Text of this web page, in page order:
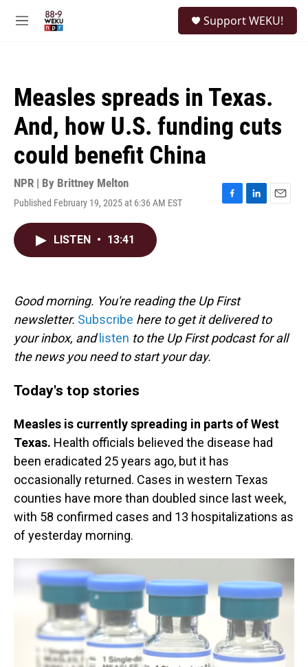
M
Support WEKU!
Measles spreads in Texas.
And, how U.S. funding cuts
could benefit China
NPR | By Brittney Melton
Published February 19, 2025 at 6:36 AM EST
F
k
L
E
LISTEN • 13:41
Good morning. You're reading the Up First
newsletter. Subscribe here to get it delivered to
your inbox, and listen to the Up First podcast for all
the news you need to start your day.
Today's top stories
Measles is currently spreading in parts of West
Texas. Health officials believed the disease had
been eradicated 25 years ago, but it has
occasionally returned. Cases in western Texas
counties have more than doubled since last week,
with 58 confirmed cases and 13 hospitalizations as
of yesterday morning.